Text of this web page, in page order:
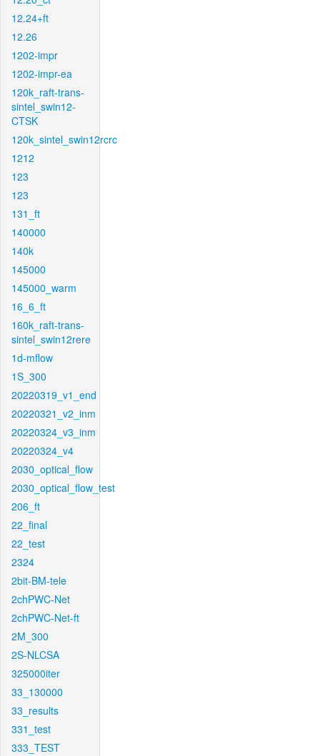
12.24+ft
12.26
1202-impr
1202-impr-ea
120k_raft-trans-
sintel_swin12-
CTSK
120k_sintel_swin12rcrc
1212
123
123
131_ft
140000
140k
145000
145000_warm
16_6_ft
160k_raft-trans-
sintel_swin12rere
1d-mflow
1S_300
20220319_v1_end
20220321_v2_inm
20220324_v3_inm
20220324_v4
2030_optical_flow
2030_optical_flow_test
206_ft
22_final
22_test
2324
2bit-BM-tele
2chPWC-Net
2chPWC-Net-ft
2M_300
2S-NLCSA
325000iter
33_130000
33_results
331_test
333_TEST